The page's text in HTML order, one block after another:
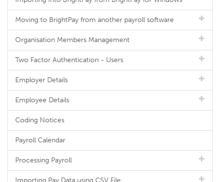
Moving to BrightPay from another payroll software
Organisation Members Management
Two Factor Authentication - Users
Employer Details
Employee Details
Coding Notices
Payroll Calendar
Processing Payroll
Importing Pay Data using CSV File